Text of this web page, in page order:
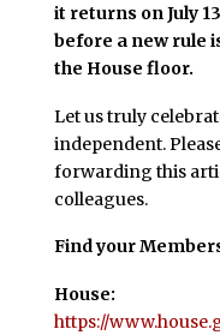
it returns on July
before a new rule
the House floor.
Let us truly
independent.
forwarding this
colleagues.
Find your
House:
https://